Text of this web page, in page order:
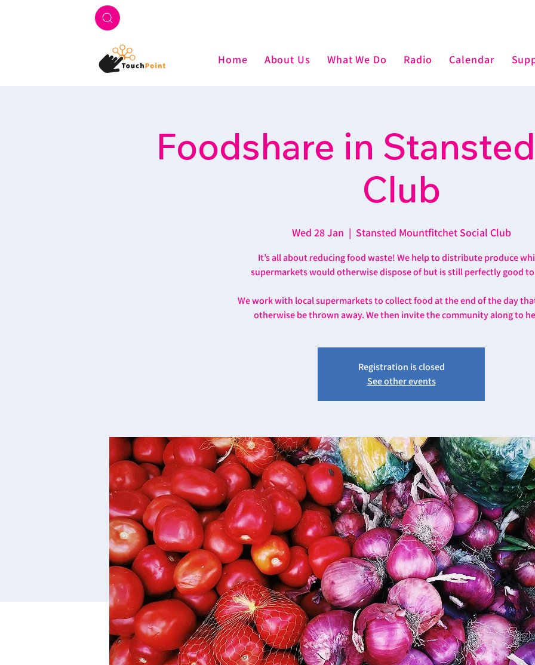
Home About Us What We Do Radio Calendar
Foodshare in
Club
Wed 28 Jan
  |
Stansted Mountfitchet Social Club
It’s all about reducing food waste! We help to distribute produce
supermarkets would otherwise dispose of but is still perfectly good
We work with local supermarkets to collect food at the end of the day
otherwise be thrown away. We then invite the community along to
Registration is closed
See other events